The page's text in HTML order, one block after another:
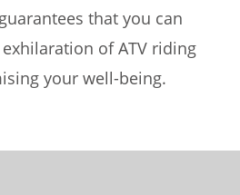
that you can
of ATV riding
your well-being.